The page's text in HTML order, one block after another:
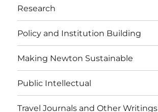
Research
Policy and Institution Building
Making Newton Sustainable
Public Intellectual
Travel Journals and Other Writings